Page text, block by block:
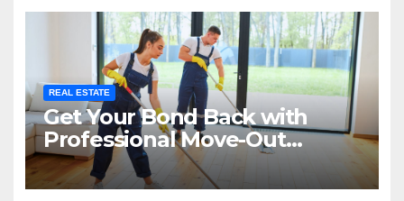
REAL ESTATE
Get Your Bond Back with
Professional Move-Out
Cleaning